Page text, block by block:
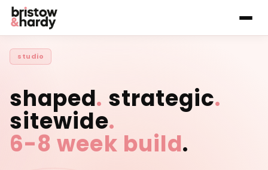
studio
shaped. strategic.
sitewide.
6-8 week build.